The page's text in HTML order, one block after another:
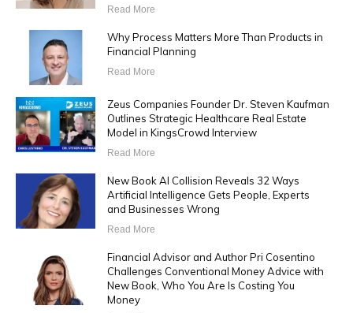
Read More
Why Process Matters More Than Products in
Financial Planning
Read More
Zeus Companies Founder Dr. Steven Kaufman
Outlines Strategic Healthcare Real Estate
Model in KingsCrowd Interview
Read More
New Book AI Collision Reveals 32 Ways
Artificial Intelligence Gets People, Experts
and Businesses Wrong
Read More
Financial Advisor and Author Pri Cosentino
Challenges Conventional Money Advice with
New Book, Who You Are Is Costing You
Money